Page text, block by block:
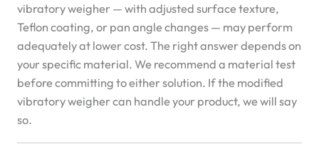
vibratory weigher — with adjusted surface texture,
Teflon coating, or pan angle changes — may perform
adequately at lower cost. The right answer depends on
your specific material. We recommend a material test
before committing to either solution. If the modified
vibratory weigher can handle your product, we will say
so.